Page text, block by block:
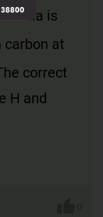
is
at
correct
H and